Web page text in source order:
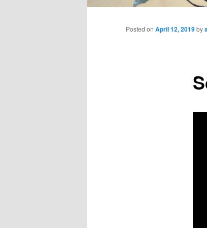
Posted on April 12, 2019by